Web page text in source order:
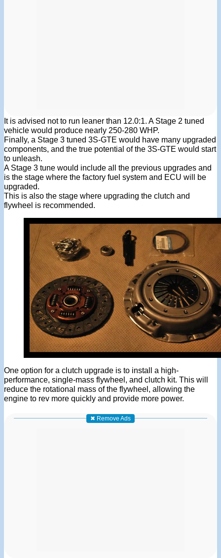
It is advised not to run leaner than 12.0:1. A Stage 2 tuned
vehicle would produce nearly 250-280 WHP.
Finally, a Stage 3 tuned 3S-GTE would have many upgraded
components, and the true potential of the 3S-GTE would start
to unleash.
A Stage 3 tune would include all the previous upgrades and
is the stage where the factory fuel system and ECU will be
upgraded.
This is also the stage where upgrading the clutch and
flywheel is recommended.
One option for a clutch upgrade is to install a high-
performance, single-mass flywheel, and clutch kit. This will
reduce the rotational mass of the flywheel, allowing the
engine to rev more quickly and provide more power.
✖ Remove Ads